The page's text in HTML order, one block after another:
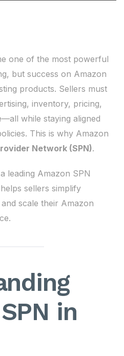
one of the most powerful
but success on Amazon
products. Sellers must
inventory, pricing,
while staying aligned
This is why Amazon
Network (SPN).
leading Amazon SPN
sellers simplify
scale their Amazon
in